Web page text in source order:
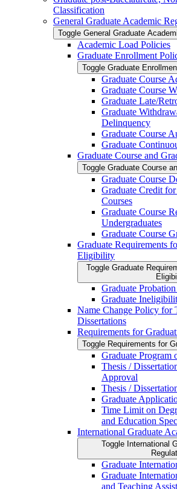
Classification
General Graduate Academic
Toggle General Graduate
Academic Load Policies
Graduate Enrollment
Toggle Graduate
Graduate Course
Graduate Course
Graduate Late/​
Graduate
Delinquency
Graduate Course
Graduate
Graduate Course and
Toggle Graduate Course
Graduate Course
Graduate Credit
Courses
Graduate Course
Undergraduates
Graduate Course
Graduate Requirements
Eligibility
Toggle Graduate
Graduate
Graduate
Name Change Policy for
Dissertations
Requirements for
Toggle Requirements for
Graduate Program
Thesis /​
Approval
Thesis /​
Graduate
Time Limit on
and Education
International Graduate
Toggle International
Graduate
Graduate
and Teaching